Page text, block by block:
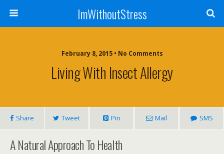
ImWithoutStress
February 8, 2015 • No Comments
Living With Insect Allergy
Share Tweet Pin Mail SMS
A Natural Approach To Health